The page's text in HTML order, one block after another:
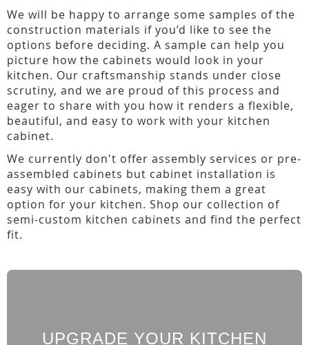
We will be happy to arrange some samples of the
construction materials if you’d like to see the
options before deciding. A sample can help you
picture how the cabinets would look in your
kitchen. Our craftsmanship stands under close
scrutiny, and we are proud of this process and
eager to share with you how it renders a flexible,
beautiful, and easy to work with your kitchen
cabinet.
We currently don't offer assembly services or pre-
assembled cabinets but cabinet installation is
easy with our cabinets, making them a great
option for your kitchen. Shop our collection of
semi-custom kitchen cabinets and find the perfect
fit.
UPGRADE YOUR KITCHEN